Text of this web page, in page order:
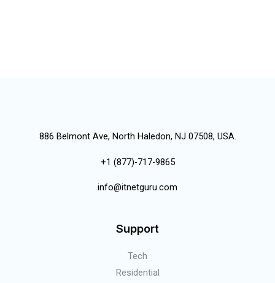
886 Belmont Ave, North Haledon, NJ 07508, USA.
+1 (877)-717-9865
info@itnetguru.com
Support
Tech
Residential